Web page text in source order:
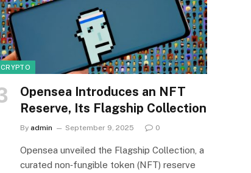
CRYPTO
Opensea Introduces an NFT
Reserve, Its Flagship Collection
By admin September 9, 2025 0
Opensea unveiled the Flagship Collection, a
curated non‑fungible token (NFT) reserve